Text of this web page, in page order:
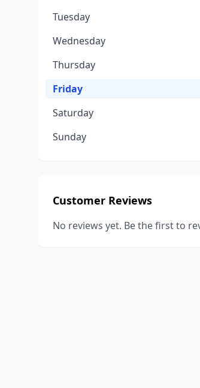
Tuesday
Wednesday
Thursday
Friday
Saturday
Sunday
Customer Reviews
No reviews yet. Be the first to